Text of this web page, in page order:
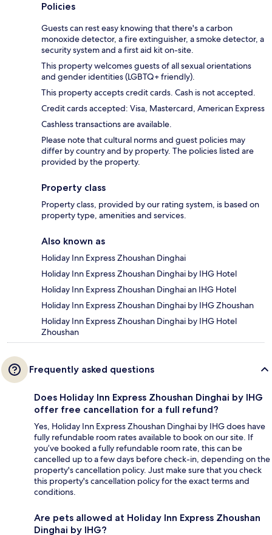
Policies
Guests can rest easy knowing that there's a carbon
monoxide detector, a fire extinguisher, a smoke detector, a
security system and a first aid kit on-site.
This property welcomes guests of all sexual orientations
and gender identities (LGBTQ+ friendly).
This property accepts credit cards. Cash is not accepted.
Credit cards accepted: Visa, Mastercard, American Express
Cashless transactions are available.
Please note that cultural norms and guest policies may
differ by country and by property. The policies listed are
provided by the property.
Property class
Property class, provided by our rating system, is based on
property type, amenities and services.
Also known as
Holiday Inn Express Zhoushan Dinghai
Holiday Inn Express Zhoushan Dinghai by IHG Hotel
Holiday Inn Express Zhoushan Dinghai an IHG Hotel
Holiday Inn Express Zhoushan Dinghai by IHG Zhoushan
Holiday Inn Express Zhoushan Dinghai by IHG Hotel
Zhoushan
Frequently asked questions
Does Holiday Inn Express Zhoushan Dinghai by IHG
offer free cancellation for a full refund?
Yes, Holiday Inn Express Zhoushan Dinghai by IHG does have
fully refundable room rates available to book on our site. If
you’ve booked a fully refundable room rate, this can be
cancelled up to a few days before check-in, depending on the
property's cancellation policy. Just make sure that you check
this property's cancellation policy for the exact terms and
conditions.
Are pets allowed at Holiday Inn Express Zhoushan
Dinghai by IHG?